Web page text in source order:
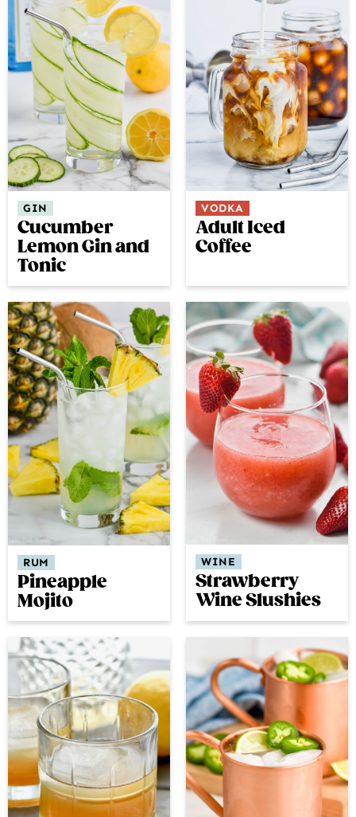
GIN
Cucumber
Lemon Gin and
Tonic
VODKA
Adult Iced
Coffee
RUM
Pineapple
Mojito
WINE
Strawberry
Wine Slushies